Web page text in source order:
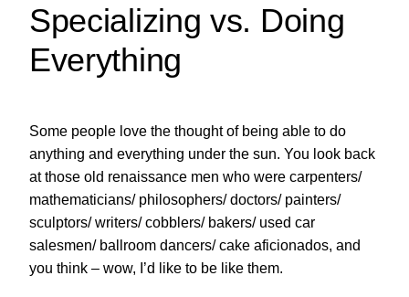
Specializing vs. Doing
Everything
Some people love the thought of being able to do
anything and everything under the sun. You look back
at those old renaissance men who were carpenters/
mathematicians/ philosophers/ doctors/ painters/
sculptors/ writers/ cobblers/ bakers/ used car
salesmen/ ballroom dancers/ cake aficionados, and
you think – wow, I’d like to be like them.